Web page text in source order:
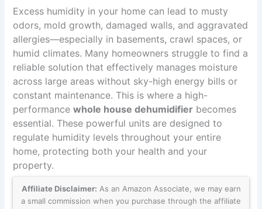
Excess humidity in your home can lead to musty
odors, mold growth, damaged walls, and aggravated
allergies—especially in basements, crawl spaces, or
humid climates. Many homeowners struggle to find a
reliable solution that effectively manages moisture
across large areas without sky-high energy bills or
constant maintenance. This is where a high-
performancewhole house dehumidifier becomes
essential. These powerful units are designed to
regulate humidity levels throughout your entire
home, protecting both your health and your
property.
Affiliate Disclaimer: As an Amazon Associate, we may earn
a small commission when you purchase through the affiliate